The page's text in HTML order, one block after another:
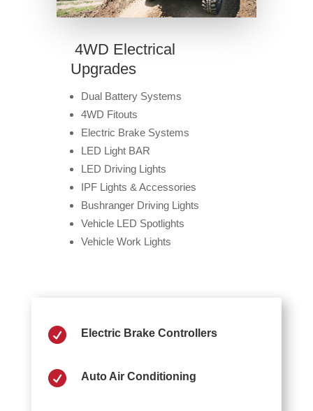
4WD Electrical
Upgrades
Dual Battery Systems
4WD Fitouts
Electric Brake Systems
LED Light BAR
LED Driving Lights
IPF Lights & Accessories
Bushranger Driving Lights
Vehicle LED Spotlights
Vehicle Work Lights
 Electric Brake Controllers
 Auto Air Conditioning